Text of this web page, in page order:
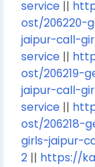
service ||
ost/206220-
jaipur-call-
service ||
ost/206219-
jaipur-call-
service ||
ost/206218-
girls-jaipur-
2 || https://